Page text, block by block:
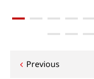
Post
Previous